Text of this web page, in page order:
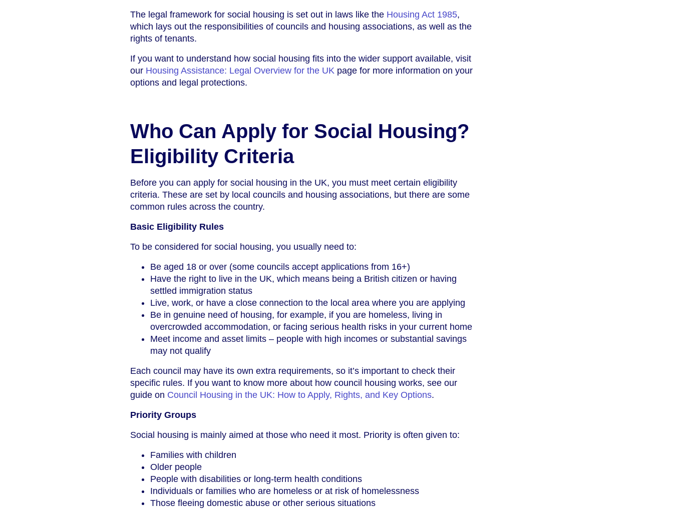
The legal framework for social housing is set out in laws like the Housing Act 1985,
which lays out the responsibilities of councils and housing associations, as well as the
rights of tenants.
If you want to understand how social housing fits into the wider support available, visit
our Housing Assistance: Legal Overview for the UK page for more information on your
options and legal protections.
Who Can Apply for Social Housing?
Eligibility Criteria
Before you can apply for social housing in the UK, you must meet certain eligibility
criteria. These are set by local councils and housing associations, but there are some
common rules across the country.
Basic Eligibility Rules
To be considered for social housing, you usually need to:
Be aged 18 or over (some councils accept applications from 16+)
Have the right to live in the UK, which means being a British citizen or having
settled immigration status
Live, work, or have a close connection to the local area where you are applying
Be in genuine need of housing, for example, if you are homeless, living in
overcrowded accommodation, or facing serious health risks in your current home
Meet income and asset limits – people with high incomes or substantial savings
may not qualify
Each council may have its own extra requirements, so it’s important to check their
specific rules. If you want to know more about how council housing works, see our
guide on Council Housing in the UK: How to Apply, Rights, and Key Options.
Priority Groups
Social housing is mainly aimed at those who need it most. Priority is often given to:
Families with children
Older people
People with disabilities or long-term health conditions
Individuals or families who are homeless or at risk of homelessness
Those fleeing domestic abuse or other serious situations